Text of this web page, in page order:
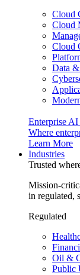
Cloud
Cloud
Cloud
Data
Enterprise
Where
Learn More
Industries
Trusted
Mission-
in regulated,
Regulated
Oil &
Public